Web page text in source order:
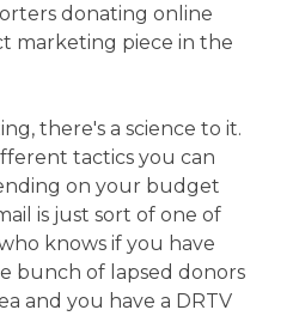
donating online
marketing piece in the
there's a science to it.
tactics you can
on your budget
is just sort of one of
knows if you have
bunch of lapsed donors
and you have a DRTV